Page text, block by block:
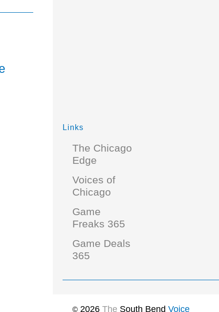
Links
The Chicago
Edge
Voices of
Chicago
Game
Freaks 365
Game Deals
365
© 2026 The South Bend Voice